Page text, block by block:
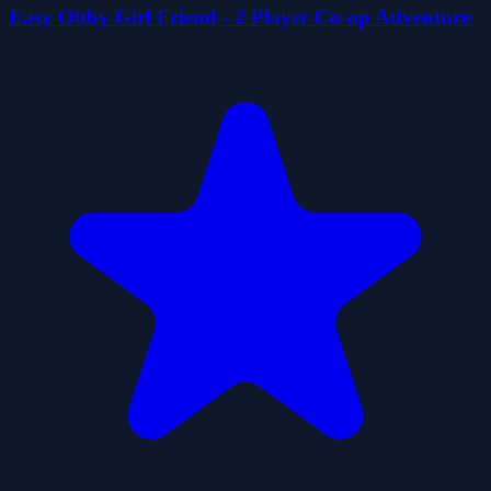
Easy Obby Girl Friend - 2 Player Co-op Adventure